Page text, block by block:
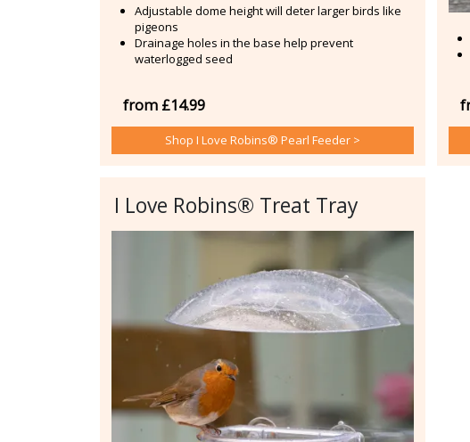
Adjustable dome height will deter larger birds like
pigeons
Drainage holes in the base help prevent
waterlogged seed
from £14.99
Shop I Love Robins® Pearl Feeder >
I Love Robins® Treat Tray